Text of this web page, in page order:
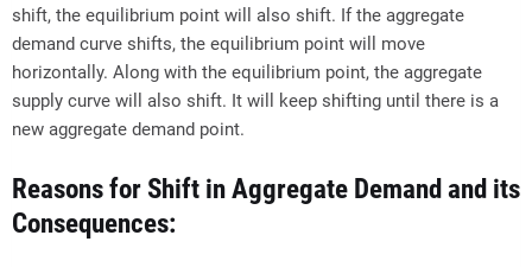
shift, the equilibrium point will also shift. If the aggregate
demand curve shifts, the equilibrium point will move
horizontally. Along with the equilibrium point, the aggregate
supply curve will also shift. It will keep shifting until there is a
new aggregate demand point.
Reasons for Shift in Aggregate Demand and its
Consequences: